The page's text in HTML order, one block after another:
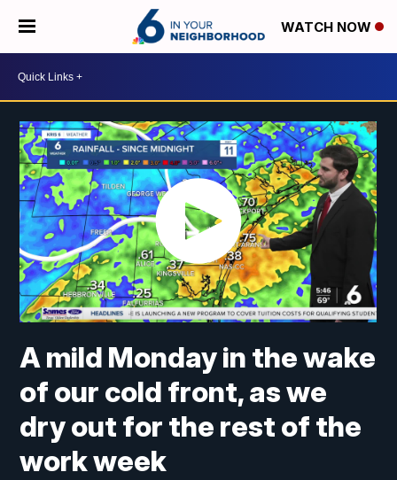
WATCH NOW
A mild Monday in the wake
of our cold front, as we
dry out for the rest of the
work week